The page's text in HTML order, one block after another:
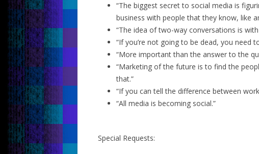
“The biggest secret to social media is
business with people that they know, like
“The idea of two-way conversations is with
“If you’re not going to be dead, you need
“More important than the answer to the
“Marketing of the future is to find the
that.”
“If you can tell the difference between
“All media is becoming social.”
Special Requests: